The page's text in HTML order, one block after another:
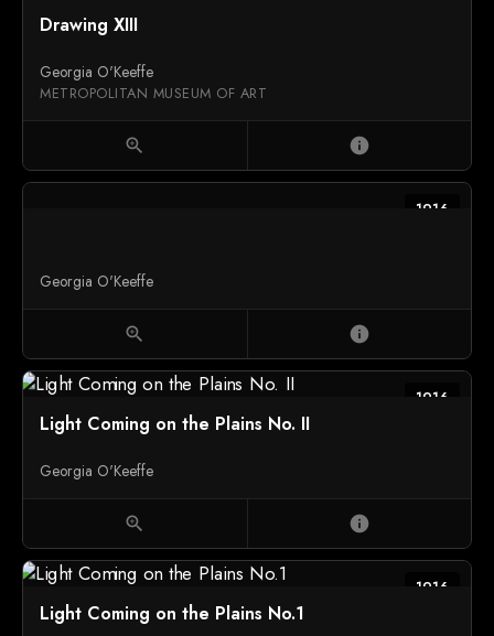
Drawing XIII
Georgia O'Keeffe
METROPOLITAN MUSEUM OF ART
zoom_in info
1916
Georgia O'Keeffe
zoom_in info
1916
Light Coming on the Plains No. II
Georgia O'Keeffe
zoom_in info
1916
Light Coming on the Plains No.1